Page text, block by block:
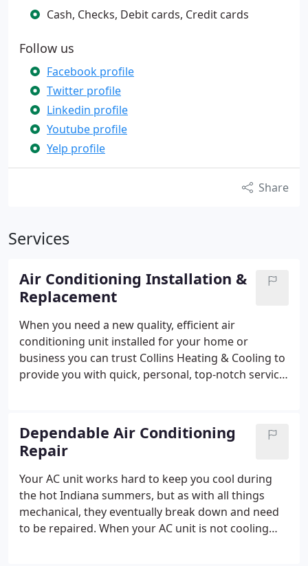
Cash, Checks, Debit cards, Credit cards
Follow us
Facebook profile
Twitter profile
Linkedin profile
Youtube profile
Yelp profile
Share
Services
Air Conditioning Installation &
Replacement
When you need a new quality, efficient air
conditioning unit installed for your home or
business you can trust Collins Heating & Cooling to
provide you with quick, personal, top-notch service.
years of experience in the HVAC industry, you can
trust that we will answer all your questions &
concerns and choose the correct AC unit that best
suits your specific needs and install it properly!We
are Armstrong registered dealers and only provide
the best equipment with strong warranties to our
customers. Give us a call today (219) 924-7423 and
let us help you stay cool and comfortable.
Dependable Air Conditioning
Repair
Your AC unit works hard to keep you cool during
the hot Indiana summers, but as with all things
mechanical, they eventually break down and need
to be repaired. When your AC unit is not cooling